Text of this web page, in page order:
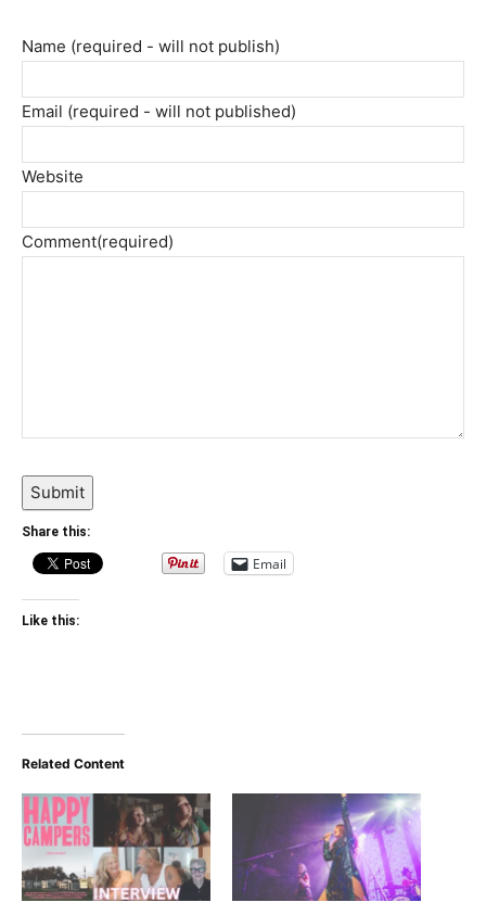
Name (required - will not publish)
Email (required - will not published)
Website
Comment(required)
Submit
Share this:
Email
Like this:
Related Content